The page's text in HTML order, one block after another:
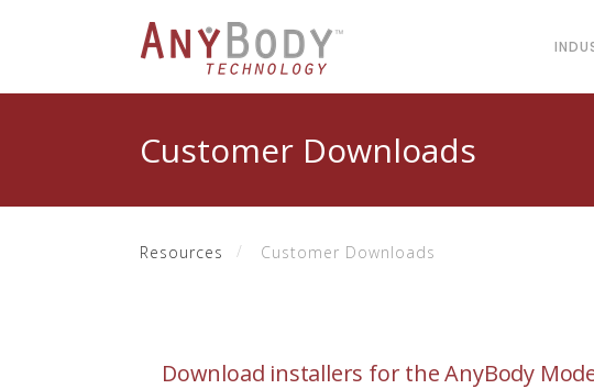
Customer Downloads
Resources Customer Downloads
Download installers for the AnyBody